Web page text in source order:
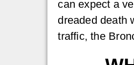
can expect a
dreaded death
traffic, the